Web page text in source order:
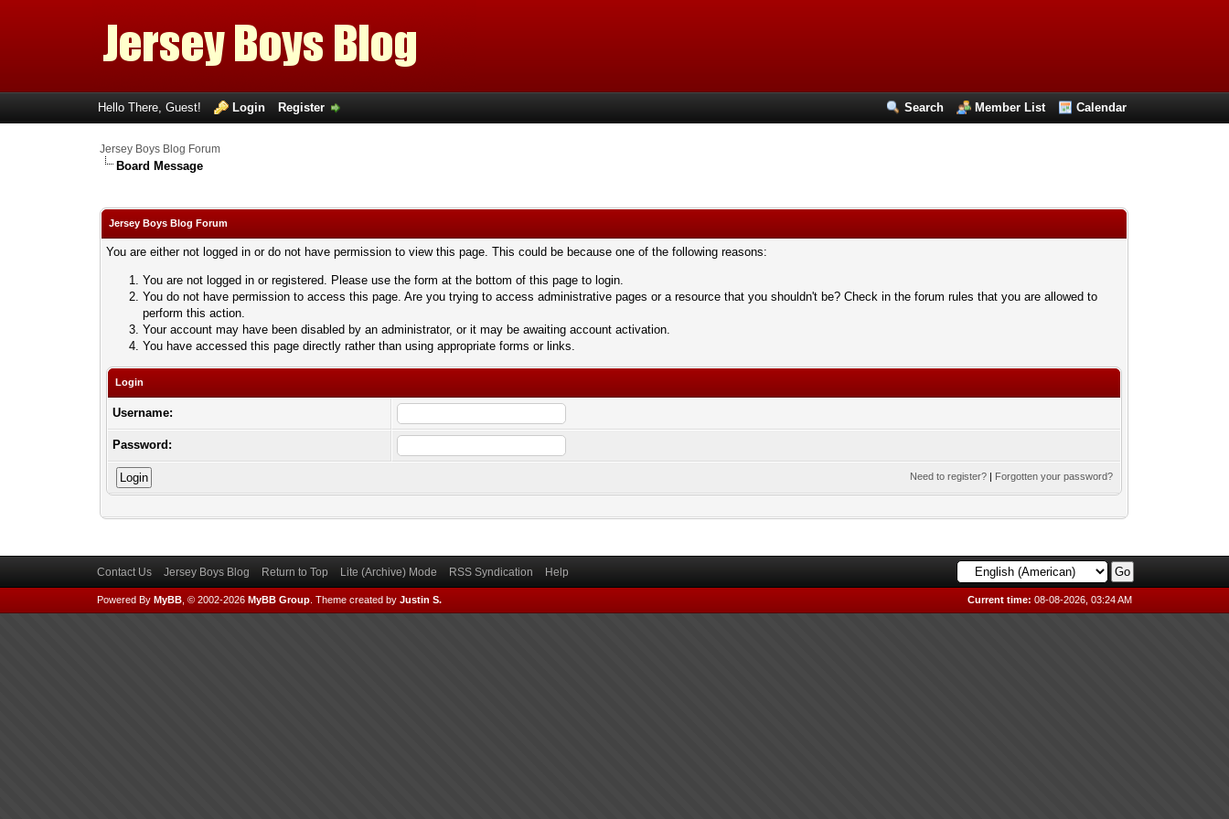
Search Member List Calendar
Hello There, Guest! Login Register
Jersey Boys Blog Forum
Board Message
Jersey Boys Blog Forum
You are either not logged in or do not have permission to view this page. This could be because one of the following reasons:
You are not logged in or registered. Please use the form at the bottom of this page to login.
You do not have permission to access this page. Are you trying to access administrative pages or a resource that you shouldn't be? Check in the forum rules that you are allowed to
perform this action.
Your account may have been disabled by an administrator, or it may be awaiting account activation.
You have accessed this page directly rather than using appropriate forms or links.
Login
Username:
Password:
Need to register? | Forgotten your password?
Contact Us Jersey Boys Blog Return to Top Lite (Archive) Mode RSS Syndication Help
Current time: 08-08-2026, 03:24 AM
Powered By MyBB, © 2002-2026 MyBB Group. Theme created by Justin S.